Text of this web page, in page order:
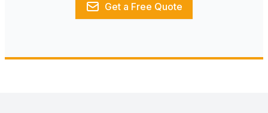
Get a Free Quote